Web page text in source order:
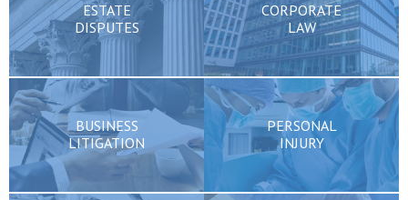
ESTATE
DISPUTES
CORPORATE
LAW
BUSINESS
LITIGATION
PERSONAL
INJURY